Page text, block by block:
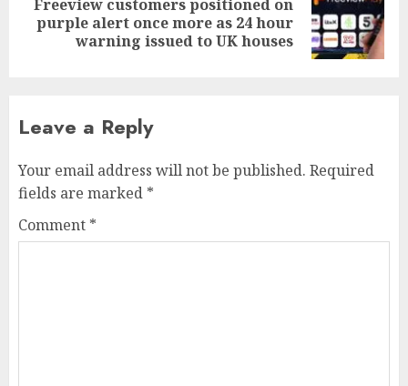
Next
Freeview customers positioned on
purple alert once more as 24 hour
warning issued to UK houses
Leave a Reply
Your email address will not be published. Required
fields are marked *
Comment *